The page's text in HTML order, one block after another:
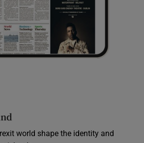
world shape the identity and